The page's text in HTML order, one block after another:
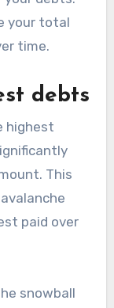
your total
time.
debts
highest
This
paid over
snowball